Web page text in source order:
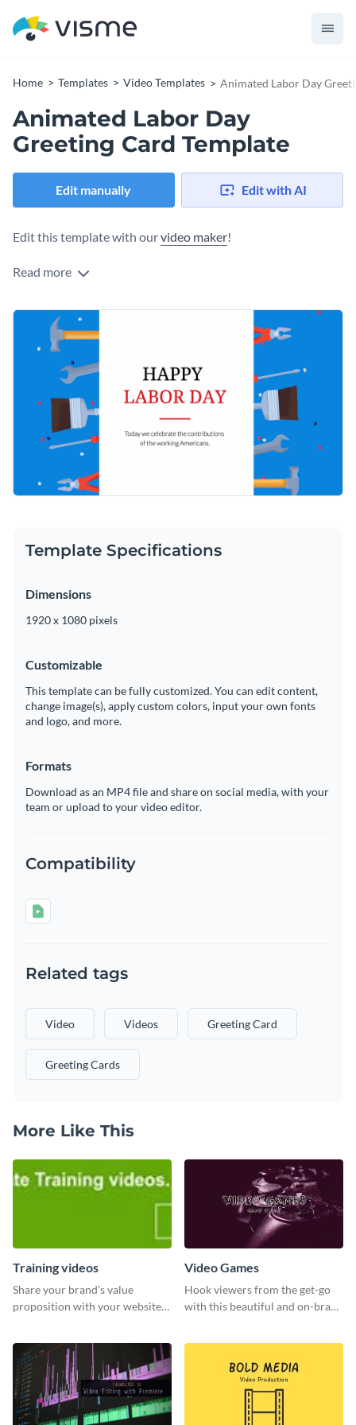
Home Templates Video Templates Animated Labor Day
Animated Labor Day
Greeting Card Template
Edit manually Edit with AI
Edit this template with ourvideo maker!
Read more
Template Specifications
Dimensions
1920 x 1080 pixels
Customizable
This template can be fully customized. You can edit content,
change image(s), apply custom colors, input your own fonts
and logo, and more.
Formats
Download as an MP4 file and share on social media, with your
team or upload to your video editor.
Compatibility
Related tags
Video Videos Greeting Card
Greeting Cards
More Like This
Training videos
Share your brand’s value
proposition with your website
Video Games
Hook viewers from the get-go
with this beautiful and on-brand